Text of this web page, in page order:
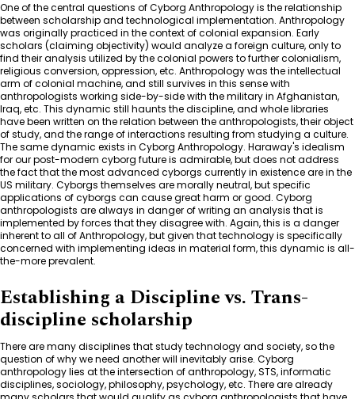
One of the central questions of Cyborg Anthropology is the relationship
between scholarship and technological implementation. Anthropology
was originally practiced in the context of colonial expansion. Early
scholars (claiming objectivity) would analyze a foreign culture, only to
find their analysis utilized by the colonial powers to further colonialism,
religious conversion, oppression, etc. Anthropology was the intellectual
arm of colonial machine, and still survives in this sense with
anthropologists working side-by-side with the military in Afghanistan,
Iraq, etc. This dynamic still haunts the discipline, and whole libraries
have been written on the relation between the anthropologists, their object
of study, and the range of interactions resulting from studying a culture.
The same dynamic exists in Cyborg Anthropology. Haraway's idealism
for our post-modern cyborg future is admirable, but does not address
the fact that the most advanced cyborgs currently in existence are in the
US military. Cyborgs themselves are morally neutral, but specific
applications of cyborgs can cause great harm or good. Cyborg
anthropologists are always in danger of writing an analysis that is
implemented by forces that they disagree with. Again, this is a danger
inherent to all of Anthropology, but given that technology is specifically
concerned with implementing ideas in material form, this dynamic is all-
the-more prevalent.
Establishing a Discipline vs. Trans-
discipline scholarship
There are many disciplines that study technology and society, so the
question of why we need another will inevitably arise. Cyborg
anthropology lies at the intersection of anthropology, STS, informatic
disciplines, sociology, philosophy, psychology, etc. There are already